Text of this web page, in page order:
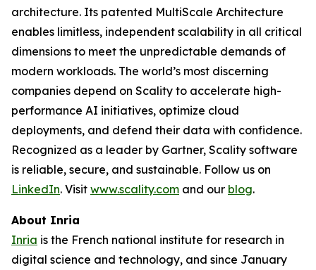
architecture. Its patented MultiScale Architecture
enables limitless, independent scalability in all critical
dimensions to meet the unpredictable demands of
modern workloads. The world’s most discerning
companies depend on Scality to accelerate high-
performance AI initiatives, optimize cloud
deployments, and defend their data with confidence.
Recognized as a leader by Gartner, Scality software
is reliable, secure, and sustainable. Follow us on
LinkedIn. Visit www.scality.com and our blog.
About Inria
Inria is the French national institute for research in
digital science and technology, and since January